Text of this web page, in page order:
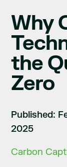
Why
the
Zero
Published:
2025
Carbon